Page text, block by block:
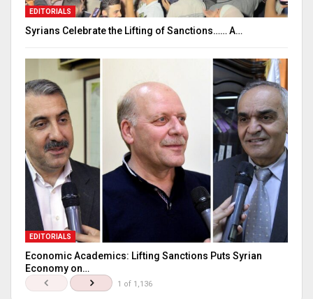
EDITORIALS
Syrians Celebrate the Lifting of Sanctions…… A…
EDITORIALS
Economic Academics: Lifting Sanctions Puts Syrian
Economy on…
1 of 1,136